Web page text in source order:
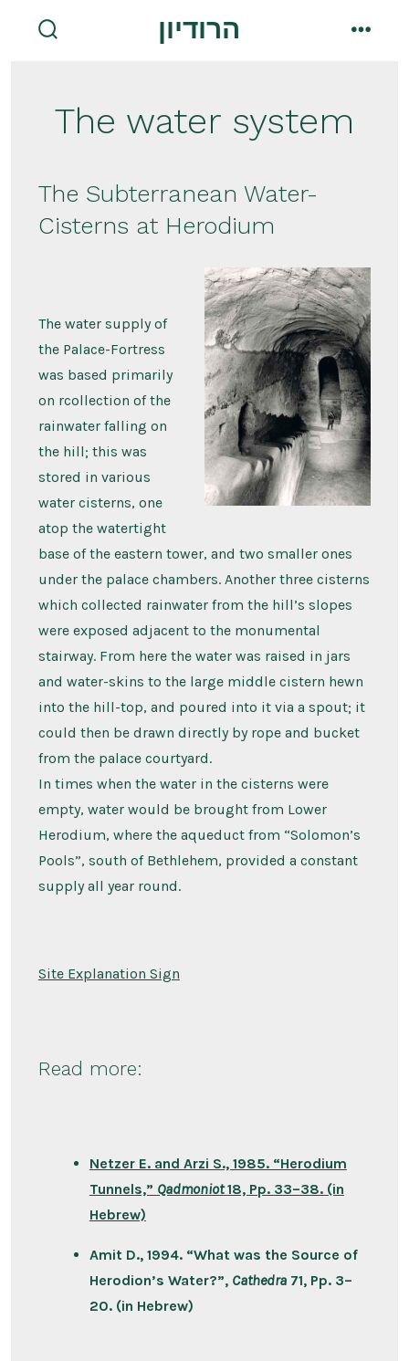
הרודיון
The water system
The Subterranean Water-
Cisterns at Herodium
The water supply of
the Palace-Fortress
was based primarily
on rcollection of the
rainwater falling on
the hill; this was
stored in various
water cisterns, one
atop the watertight
base of the eastern tower, and two smaller ones
under the palace chambers. Another three cisterns
which collected rainwater from the hill’s slopes
were exposed adjacent to the monumental
stairway. From here the water was raised in jars
and water-skins to the large middle cistern hewn
into the hill-top, and poured into it via a spout; it
could then be drawn directly by rope and bucket
from the palace courtyard.
In times when the water in the cisterns were
empty, water would be brought from Lower
Herodium, where the aqueduct from “Solomon’s
Pools”, south of Bethlehem, provided a constant
supply all year round.
Site Explanation Sign
Read more:
Netzer E. and Arzi S., 1985. “Herodium
Tunnels,” Qadmoniot18, Pp. 33–38. (in
Hebrew)
Amit D., 1994. “What was the Source of
Herodion’s Water?”, Cathedra71, Pp. 3–
20. (in Hebrew)